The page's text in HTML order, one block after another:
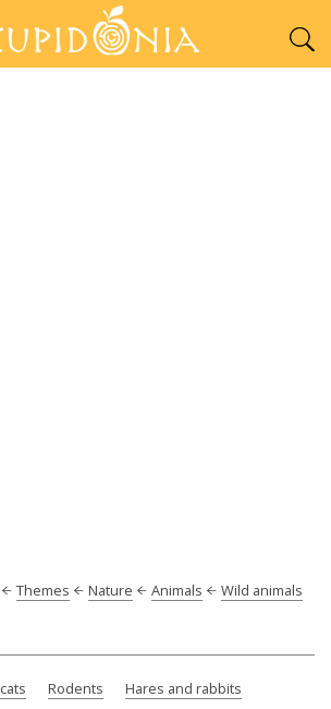
Themes Nature Animals Wild animals
Rodents
Hares and rabbits